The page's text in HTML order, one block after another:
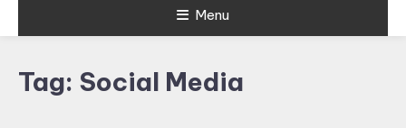
Menu
Tag: Social Media